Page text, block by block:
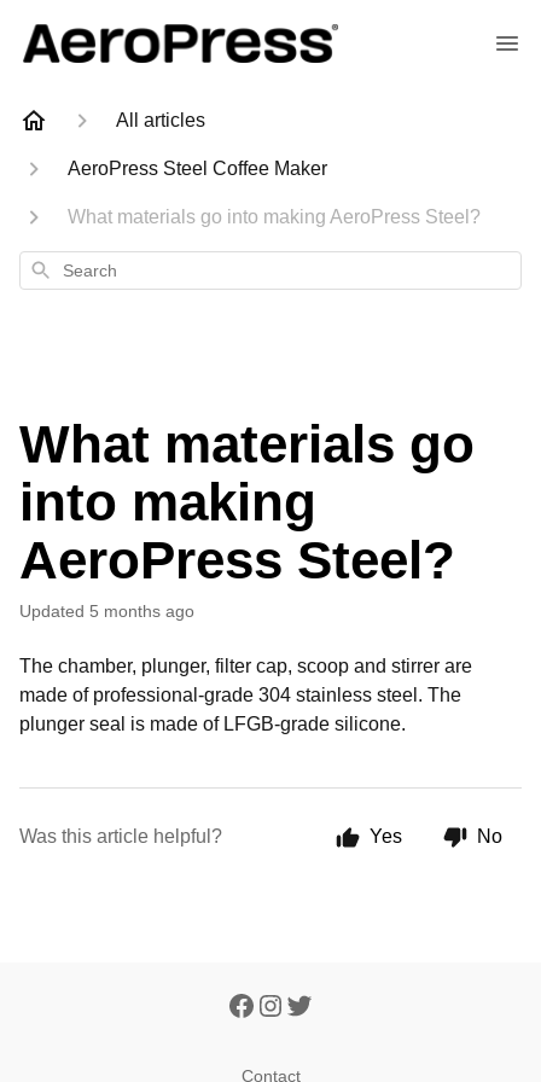
All articles
AeroPress Steel Coffee Maker
What materials go into making AeroPress Steel?
Search
What materials go
into making
AeroPress Steel?
Updated 5 months ago
The chamber, plunger, filter cap, scoop and stirrer are
made of professional-grade 304 stainless steel. The
plunger seal is made of LFGB-grade silicone.
Was this article helpful? Yes No
Contact